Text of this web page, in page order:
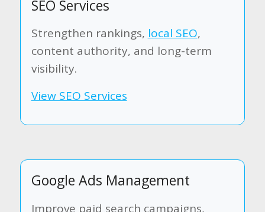
SEO Services
Strengthen rankings, local SEO,
content authority, and long-term
visibility.
View SEO Services
Google Ads Management
Improve paid search campaigns,